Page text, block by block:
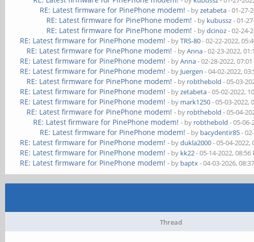
RE: Latest firmware for PinePhone modem! - byzetabeta- 01-27-
RE: Latest firmware for PinePhone modem! - by kubussz- 01-
RE: Latest firmware for PinePhone modem! - bydcinoz- 02-24-
RE: Latest firmware for PinePhone modem! - byTRS-80- 02-22-2022,
RE: Latest firmware for PinePhone modem! - byAnna- 02-23-2022,
RE: Latest firmware for PinePhone modem! - byAnna- 02-28-2022,
RE: Latest firmware for PinePhone modem! - by Juergen - 04-02-2022,
RE: Latest firmware for PinePhone modem! - by robthebold - 05-03-
RE: Latest firmware for PinePhone modem! - byzetabeta- 05-02-2022,
RE: Latest firmware for PinePhone modem! - by mark1250- 05-03-2022,
RE: Latest firmware for PinePhone modem! - by robthebold - 05-04-
RE: Latest firmware for PinePhone modem! - by robthebold - 05-06-
RE: Latest firmware for PinePhone modem! - by bacydentir85-
RE: Latest firmware for PinePhone modem! - bydukla2000- 05-04-2022,
RE: Latest firmware for PinePhone modem! - by kk22- 05-14-2022, 08:56
RE: Latest firmware for PinePhone modem! - by baptx- 04-03-2026,
Thread